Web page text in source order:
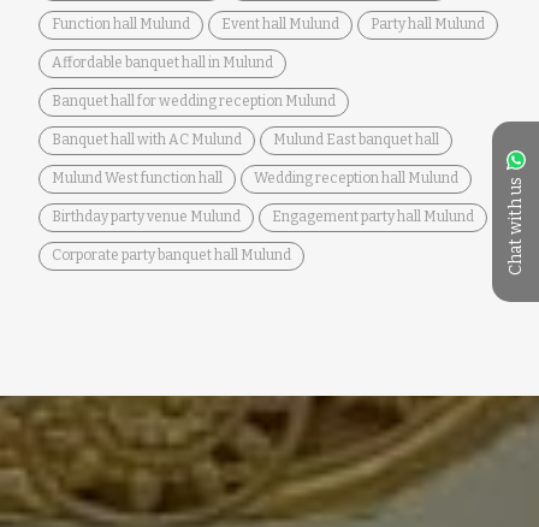
Chat with us
Function hall Mulund Event hall Mulund Party hall Mulund
Affordable banquet hall in Mulund
Banquet hall for wedding reception Mulund
Banquet hall with AC Mulund Mulund East banquet hall
Mulund West function hall Wedding reception hall Mulund
Birthday party venue Mulund Engagement party hall Mulund
Corporate party banquet hall Mulund